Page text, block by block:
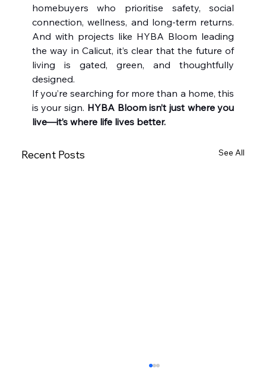
homebuyers who prioritise safety, social
connection, wellness, and long-term returns.
And with projects like HYBA Bloom leading
the way in Calicut, it’s clear that the future of
living is gated, green, and thoughtfully
designed.
If you’re searching for more than a home, this
is your sign. HYBA Bloom isn’t just where you
live—it’s where life lives better.
Recent Posts See All